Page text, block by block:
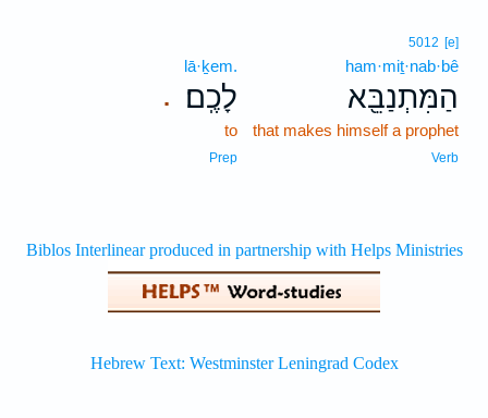
5012 [e]
ham·miṯ·nab·bê
הַמִּתְנַבֵּ֖א
that makes himself a prophet
Verb
.
lā·ḵem.
לָכֶֽם׃
to
Prep